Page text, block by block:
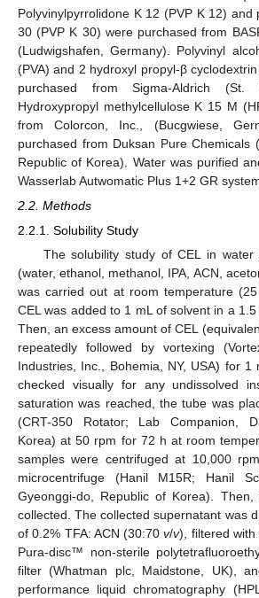
Polyvinylpyrrolidone K 12 (PVP K 12) and
30 (PVP K 30) were purchased from
(Ludwigshafen, Germany). Polyvinyl
(PVA) and 2 hydroxyl propyl-β
purchased from Sigma-Aldrich (St.
Hydroxypropyl methylcellulose K 15 M
from Colorcon, Inc., (Bucgwiese,
purchased from Duksan Pure Chemicals
Republic of Korea). Water was purified
Wasserlab Autwomatic Plus 1+2 GR
2.2. Methods
2.2.1. Solubility Study
The solubility study of CEL in water
(water, ethanol, methanol, IPA, ACN,
was carried out at room temperature
CEL was added to 1 mL of solvent in a
Then, an excess amount of CEL
repeatedly followed by vortexing
Industries, Inc., Bohemia, NY, USA) for 1
checked visually for any undissolved
saturation was reached, the tube was
(CRT-350 Rotator; Lab Companion,
Korea) at 50 rpm for 72 h at room
samples were centrifuged at 10,000
microcentrifuge (Hanil M15R; Hanil
Gyeonggi-do, Republic of Korea).
collected. The collected supernatant was
of 0.2% TFA: ACN (30:70v/v), filtered
Pura-disc™ non-sterile
filter (Whatman plc, Maidstone, UK),
performance liquid chromatography